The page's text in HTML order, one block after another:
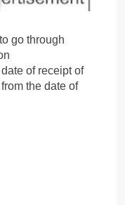
go through
date of receipt of
the date of